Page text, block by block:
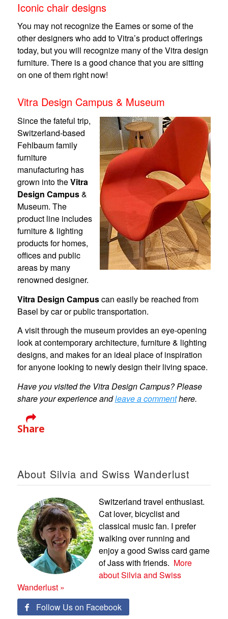
Iconic chair designs
You may not recognize the Eames or some of the
other designers who add to Vitra’s product offerings
today, but you will recognize many of the Vitra design
furniture. There is a good chance that you are sitting
on one of them right now!
Vitra Design Campus & Museum
Since the fateful trip,
Switzerland-based
Fehlbaum family
furniture
manufacturing has
grown into theVitra
Design Campus&
Museum. The
product line includes
furniture & lighting
products for homes,
offices and public
areas by many
renowned designer.
Vitra Design Campuscan easily be reached from
Basel by car or public transportation.
A visit through the museum provides an eye-opening
look at contemporary architecture, furniture & lighting
designs, and makes for an ideal place of inspiration
for anyone looking to newly design their living space.
Have you visited the Vitra Design Campus? Please
share your experience andleave a commenthere.
Share
About Silvia and Swiss Wanderlust
Switzerland travel enthusiast.
Cat lover, bicyclist and
classical music fan. I prefer
walking over running and
enjoy a good Swiss card game
of Jass with friends. More
about Silvia and Swiss
Wanderlust »
 Follow Us on Facebook